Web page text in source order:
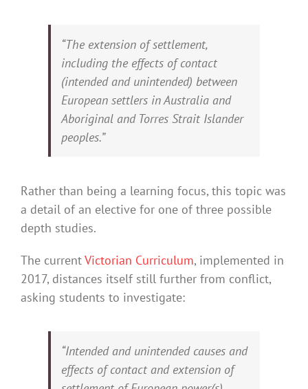
“The extension of settlement,
including the effects of contact
(intended and unintended) between
European settlers in Australia and
Aboriginal and Torres Strait Islander
peoples.”
Rather than being a learning focus, this topic was
a detail of an elective for one of three possible
depth studies.
The currentVictorian Curriculum, implemented in
2017, distances itself still further from conflict,
asking students to investigate:
“Intended and unintended causes and
effects of contact and extension of